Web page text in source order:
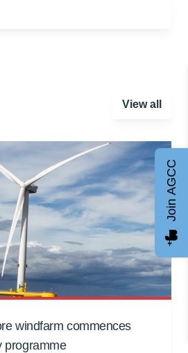
View all
windfarm commences
programme
Join AGCC